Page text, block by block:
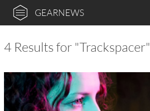
GEARNEWS
4 Results for "Trackspacer"